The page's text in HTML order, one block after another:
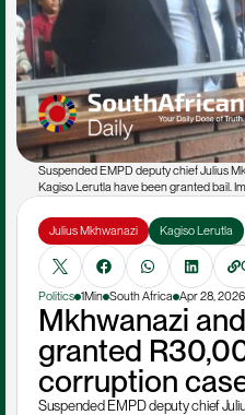
Suspended EMPD deputy chief Julius
Kagiso Lerutla have been granted bail.
Julius Mkhwanazi Kagiso Lerutla
Politics 1Min South Africa Apr 28, 2026
Mkhwanazi
granted
corruption
Suspended EMPD deputy chief